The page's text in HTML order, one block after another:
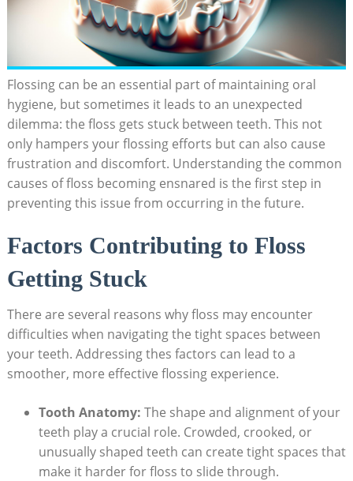
Flossing can be an essential part of maintaining oral
hygiene, but sometimes it leads to an unexpected
dilemma: the floss gets stuck between teeth. This not
only hampers your flossing efforts but can also cause
frustration and discomfort. Understanding the common
causes of floss becoming ensnared is the first step in
preventing this issue from occurring in the future.
Factors Contributing to Floss
Getting Stuck
There are several reasons why floss may encounter
difficulties when navigating the tight spaces between
your teeth. Addressing thes factors can lead to a
smoother, more effective flossing experience.
Tooth Anatomy: The shape and alignment of your
teeth play a crucial role. Crowded, crooked, or
unusually shaped teeth can create tight spaces that
make it harder for floss to slide through.